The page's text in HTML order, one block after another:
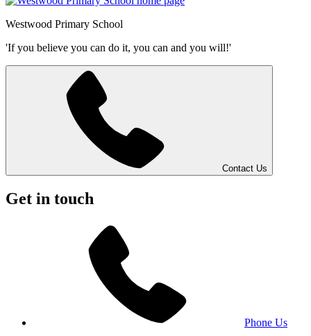
Westwood Primary School
'If you believe you can do it, you can and you will!'
Contact Us
Get in touch
Phone Us